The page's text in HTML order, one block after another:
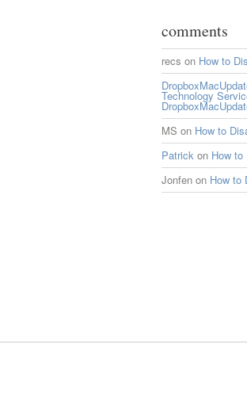
comments
recs on How to
Technology
MS on How to
Patrick on How to
Jonfen on How to